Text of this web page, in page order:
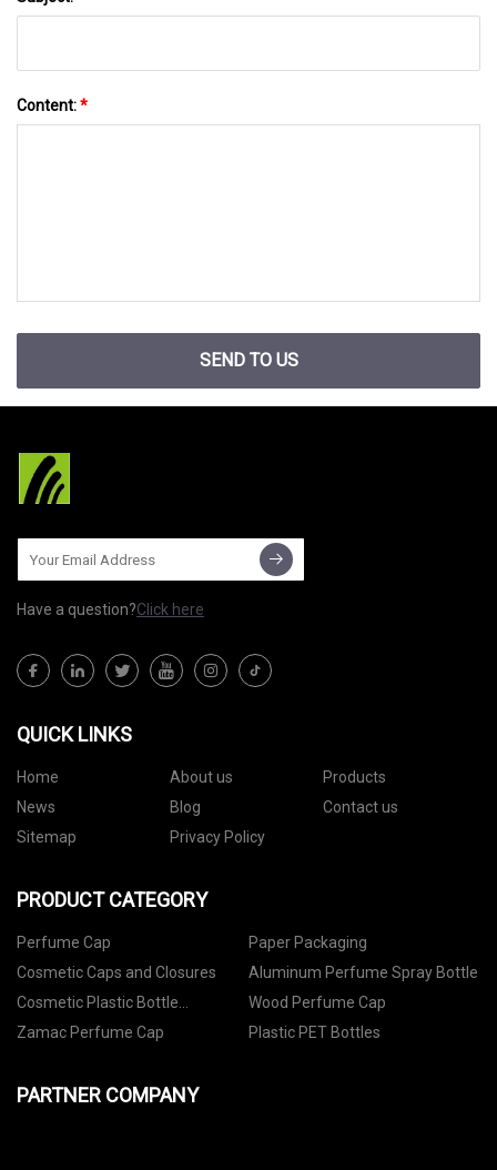
Content:*
SEND TO US
Have a question?Click here
QUICK LINKS
Home About us
Products
News
Blog
Contact us
Sitemap
Privacy Policy
PRODUCT CATEGORY
Perfume Cap
Paper Packaging
Cosmetic Caps and Closures
Aluminum Perfume Spray Bottle
Cosmetic Plastic Bottle
Packaging
Wood Perfume Cap
Zamac Perfume Cap
Plastic PET Bottles
PARTNER COMPANY